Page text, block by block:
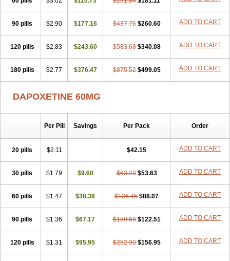
90 pills $2.90 $177.16 $437.76 $260.60 ADD TO CART
120 pills $2.83 $243.60 $583.68 $340.08 ADD TO CART
180 pills $2.77 $376.47 $875.52 $499.05 ADD TO CART
DAPOXETINE 60MG
Per Pill Savings Per Pack Order
20 pills $2.11 $42.15 ADD TO CART
30 pills $1.79 $9.60 $63.23 $53.63 ADD TO CART
60 pills $1.47 $38.38 $126.45 $88.07 ADD TO CART
90 pills $1.36 $67.17 $189.68 $122.51 ADD TO CART
120 pills $1.31 $95.95 $252.90 $156.95 ADD TO CART